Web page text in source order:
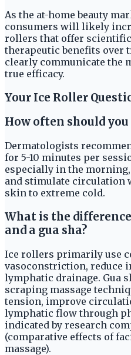
As the at-home beauty
consumers will likely
rollers that offer
therapeutic benefits over
clearly communicate the
true efficacy.
Your Ice Roller
How often should
Dermatologists
for 5-10 minutes per
especially in the
and stimulate circulation
skin to extreme cold.
What is the
and a gua sha?
Ice rollers primarily use
vasoconstriction, reduce
lymphatic drainage. Gua
scraping massage
tension, improve
lymphatic flow through
indicated by research
(comparative effects of
massage).